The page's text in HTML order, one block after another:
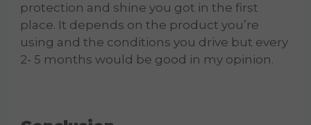
protection and shine you got in the first
place. It depends on the product you’re
using and the conditions you drive but every
2- 5 months would be good in my opinion.